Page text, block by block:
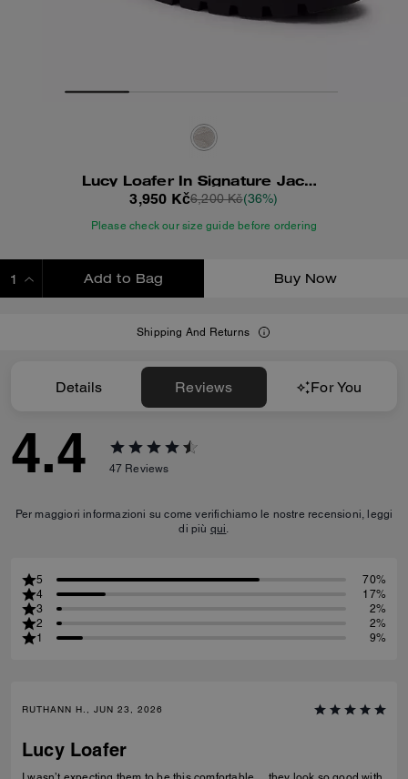
Lucy Loafer In Signature Jacquard
3,950 Kč6,200 Kč(36%)
Please check our size guide before ordering
Add to Bag Buy Now
Shipping And Returns
Details Reviews For You
4.4 47 Reviews
Per maggiori informazioni su come verifichiamo le nostre recensioni, leggi
di più qui.
5
70%
4
17%
3
2%
2
2%
1
9%
RUTHANN H., JUN 23, 2026
Lucy Loafer